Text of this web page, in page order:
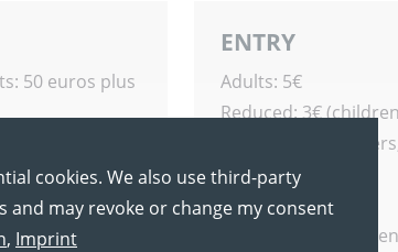
50 euros plus
fee
ENTRY
Adults: 5€
Reduced: 3€
students,
disabled people)
Family Ticket: 12€
Students of
cookies. We also use third-party
may revoke or change my consent
, Imprint